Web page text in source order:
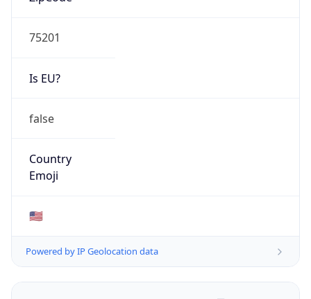
75201
Is EU?
false
Country
Emoji
🇺🇸
Powered by IP Geolocation data